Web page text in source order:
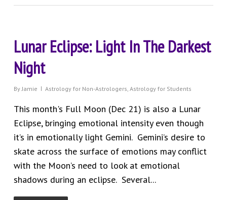
Lunar Eclipse: Light In The Darkest
Night
By Jamie Astrology for Non-Astrologers, Astrology for Students
This month's Full Moon (Dec 21) is also a Lunar
Eclipse, bringing emotional intensity even though
it’s in emotionally light Gemini. Gemini’s desire to
skate across the surface of emotions may conflict
with the Moon’s need to look at emotional
shadows during an eclipse. Several...